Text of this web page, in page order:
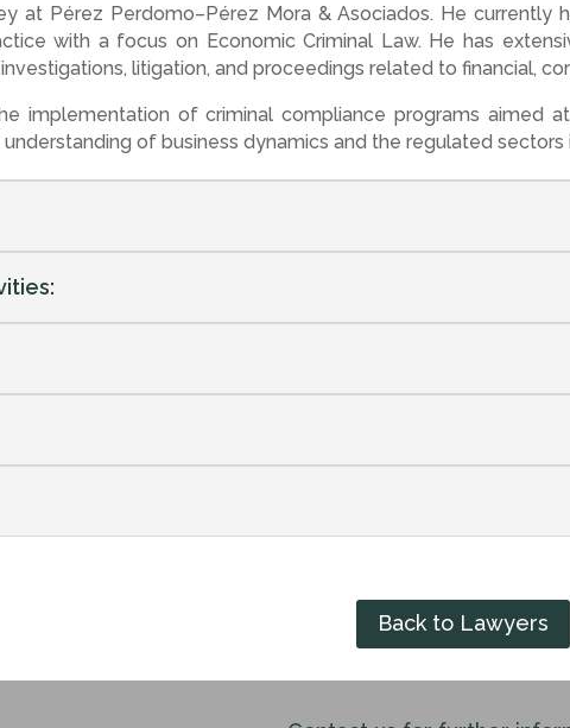
at Pérez Perdomo–Pérez Mora & Asociados. He currently
with a focus on Economic Criminal Law. He has
litigation, and proceedings related to financial,
implementation of criminal compliance programs aimed
of business dynamics and the regulated sectors
Back to Lawyers